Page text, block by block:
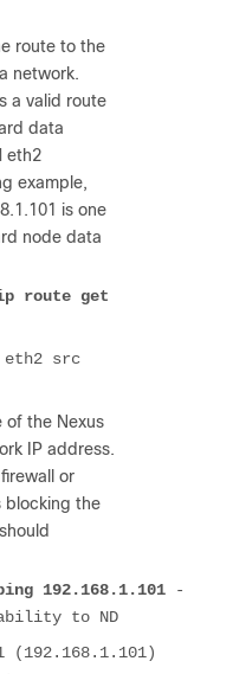
route to the
network.
a valid route
data
eth2
example,
is one
node data
route get
eth2 src
of the Nexus
IP address.
or
blocking the
192.168.1.101 -
to ND
(192.168.1.101)